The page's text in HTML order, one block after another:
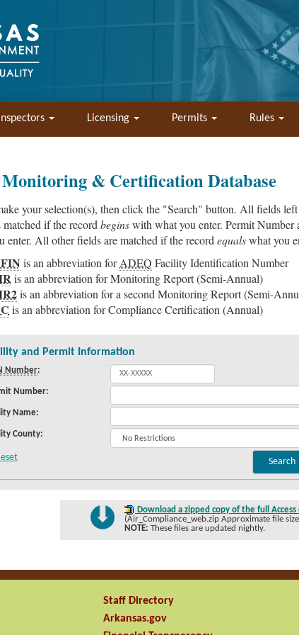
Inspectors Licensing Permits Rules
Monitoring & Certification Database
your selection(s), then click the "Search" button. All fields
matched if the record beginswith what you enter. Permit Number
enter. All other fields are matched if the record equalswhat you
is an abbreviation forADEQ Facility Identification Number
is an abbreviation for Monitoring Report (Semi-Annual)
is an abbreviation for a second Monitoring Report (Semi-
is an abbreviation for Compliance Certification (Annual)
and Permit Information
Number:
Number:
Name:
County:
Download a zipped copy of the full Access
(Air_Compliance_web.zip Approximate file
NOTE: These files are updated nightly.
Staff Directory
Arkansas.gov